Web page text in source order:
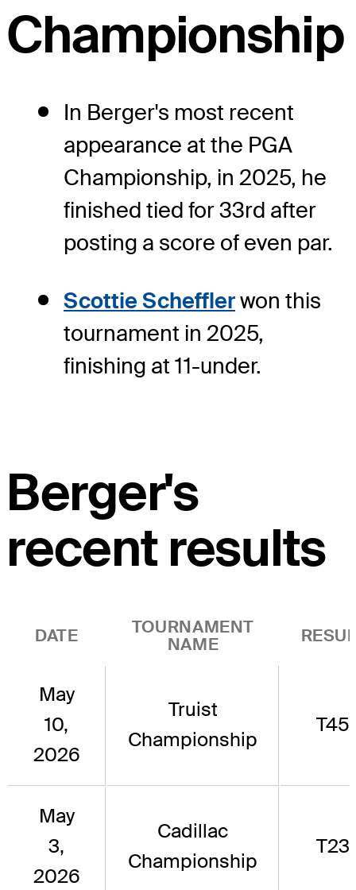
Championship
In Berger's most recent
appearance at the PGA
Championship, in 2025, he
finished tied for 33rd after
posting a score of even par.
Scottie Schefflerwon this
tournament in 2025,
finishing at 11-under.
Berger's
recent results
DATE
TOURNAMENT
NAME
May
10,
2026
Truist
Championship
T45
May
3,
2026
Cadillac
Championship
T23